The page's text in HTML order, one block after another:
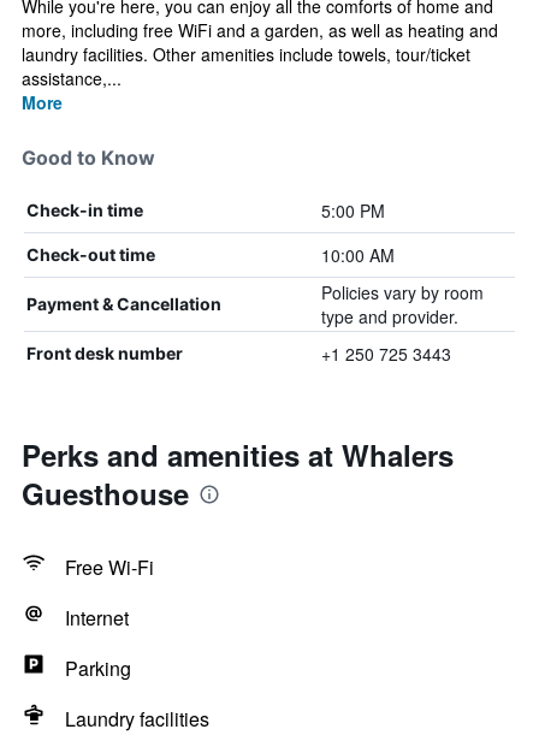
While you're here, you can enjoy all the comforts of home and
more, including free WiFi and a garden, as well as heating and
laundry facilities. Other amenities include towels, tour/ticket
assistance,...
More
Good to Know
Check-in time 5:00 PM
Check-out time 10:00 AM
Payment & Cancellation
Policies vary by room
type and provider.
Front desk number +1 250 725 3443
Perks and amenities at Whalers
Guesthouse
Free Wi-Fi
Internet
Parking
Laundry facilities